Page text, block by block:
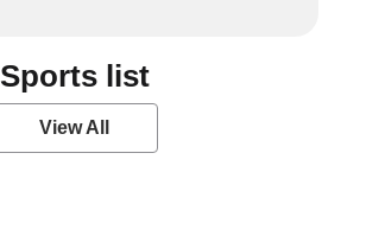
Sports list
View All